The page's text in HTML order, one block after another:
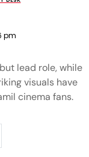
pm
lead role, while
visuals have
cinema fans.